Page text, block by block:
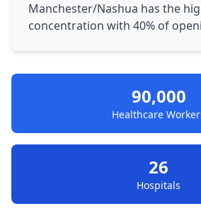
Manchester/Nashua has the
concentration with 40% of
90,000
Healthcare
26
Hospitals